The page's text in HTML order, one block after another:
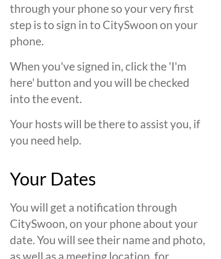
through your phone so your very first
step is to sign in to CitySwoon on your
phone.
When you've signed in, click the 'I'm
here' button and you will be checked
into the event.
Your hosts will be there to assist you, if
you need help.
Your Dates
You will get a notification through
CitySwoon, on your phone about your
date. You will see their name and photo,
as well as a meeting location, for